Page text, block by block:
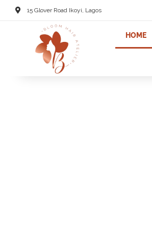
15 Glover Road Ikoyi, Lagos
HOME